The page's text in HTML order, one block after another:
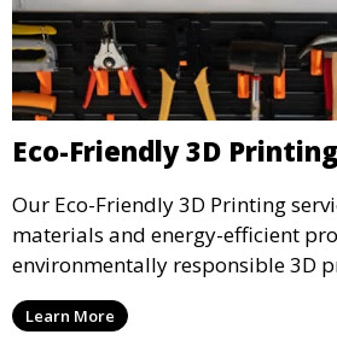
Eco-Friendly 3D Printing
Our Eco-Friendly 3D Printing
materials and energy-efficient
environmentally responsible 3D
clients looking to reduce their
without compromising on quality,
Learn More